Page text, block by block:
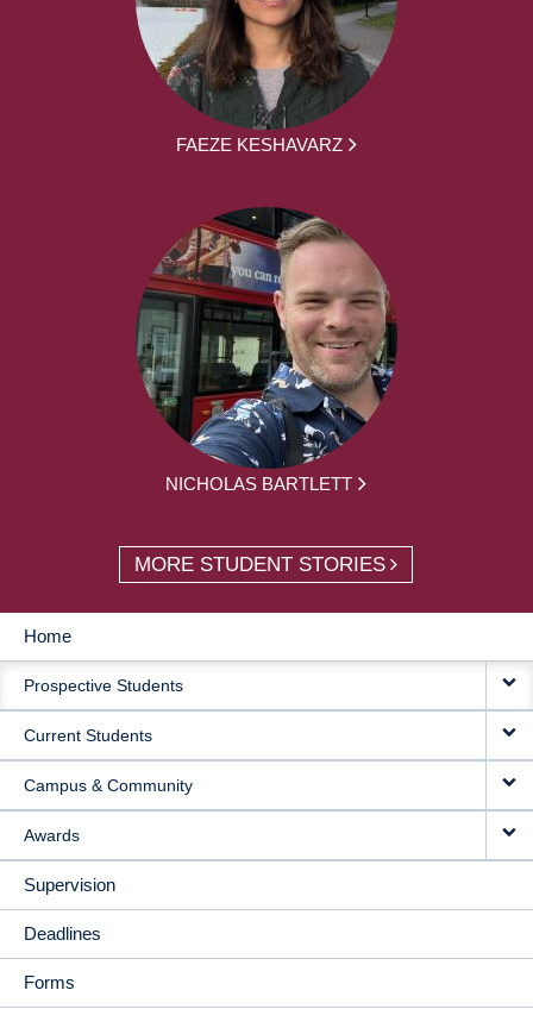
FAEZE KESHAVARZ
NICHOLAS BARTLETT
MORE STUDENT STORIES
MAIN
NAVIGATION
Home
Prospective Students
Current Students
Campus & Community
Awards
Supervision
Deadlines
Forms